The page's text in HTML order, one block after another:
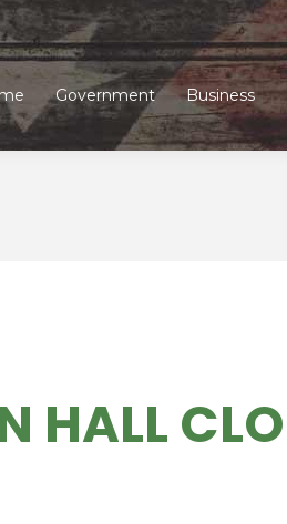
Government Business
HALL
Government Business